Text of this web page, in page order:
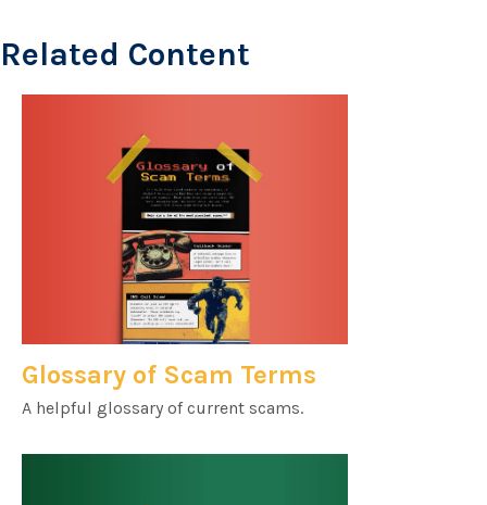
Related Content
Glossary of Scam Terms
A helpful glossary of current scams.